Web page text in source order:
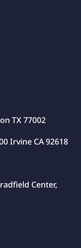
TX 77002
Irvine CA 92618
Center,